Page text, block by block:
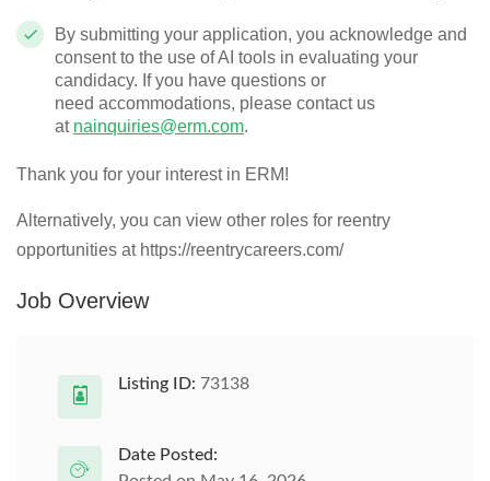
By submitting your application, you acknowledge and
consent to the use of AI tools in evaluating your
candidacy. If you have questions or
need accommodations, please contact us
at nainquiries@erm.com.
Thank you for your interest in ERM!
Alternatively, you can view other roles for reentry
opportunities at https://reentrycareers.com/
Job Overview
Listing ID: 73138
Date Posted: